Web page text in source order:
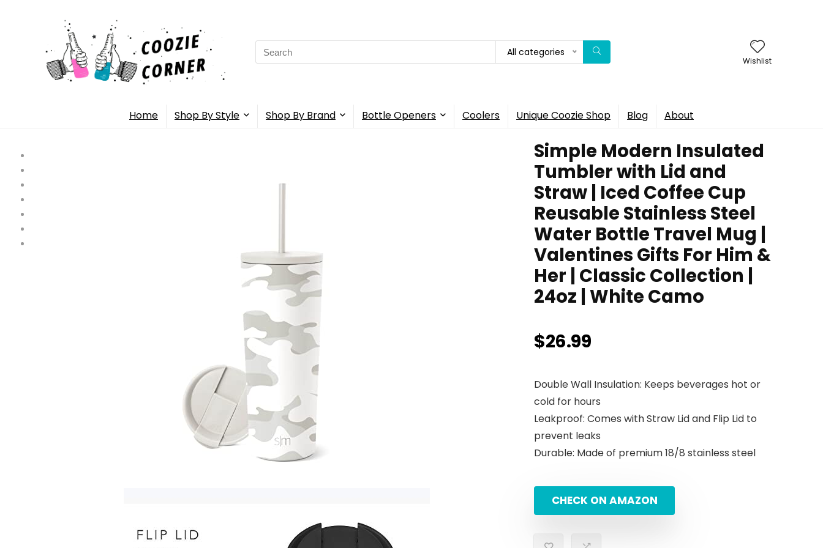
Search
for:
All categories
Wishlist
Home Shop By Style Shop By Brand Bottle Openers Coolers Unique Coozie Shop Blog About
Simple Modern Insulated
Tumbler with Lid and
Straw | Iced Coffee Cup
Reusable Stainless Steel
Water Bottle Travel Mug |
Valentines Gifts For Him &
Her | Classic Collection |
24oz | White Camo
$26.99
Double Wall Insulation: Keeps beverages hot or
cold for hours
Leakproof: Comes with Straw Lid and Flip Lid to
prevent leaks
Durable: Made of premium 18/8 stainless steel
CHECK ON AMAZON